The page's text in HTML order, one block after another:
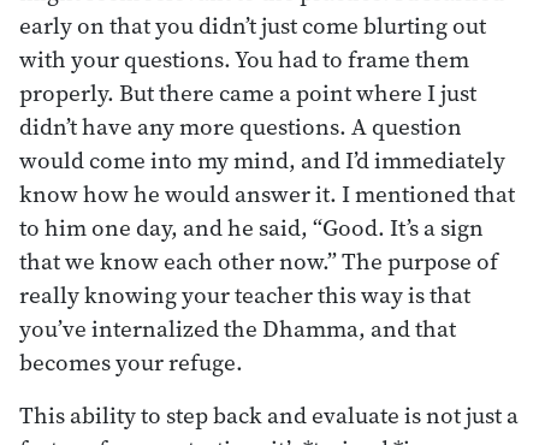
early on that you didn’t just come blurting out
with your questions. You had to frame them
properly. But there came a point where I just
didn’t have any more questions. A question
would come into my mind, and I’d immediately
know how he would answer it. I mentioned that
to him one day, and he said, “Good. It’s a sign
that we know each other now.” The purpose of
really knowing your teacher this way is that
you’ve internalized the Dhamma, and that
becomes your refuge.
This ability to step back and evaluate is not just a